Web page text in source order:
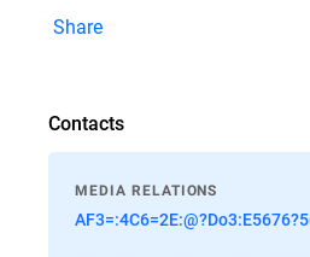
Share
Contacts
MEDIA RELATIONS